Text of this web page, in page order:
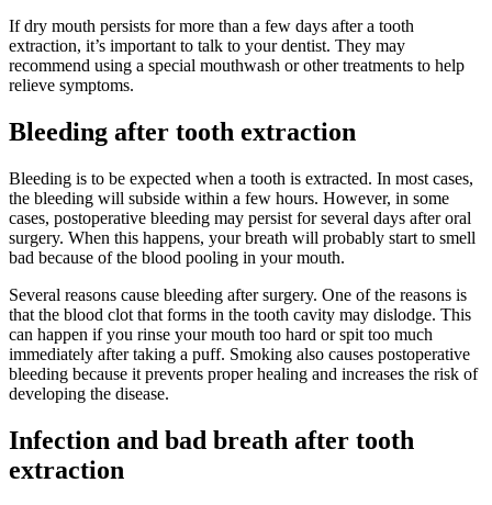
If dry mouth persists for more than a few days after a tooth
extraction, it’s important to talk to your dentist. They may
recommend using a special mouthwash or other treatments to help
relieve symptoms.
Bleeding after tooth extraction
Bleeding is to be expected when a tooth is extracted. In most cases,
the bleeding will subside within a few hours. However, in some
cases, postoperative bleeding may persist for several days after oral
surgery. When this happens, your breath will probably start to smell
bad because of the blood pooling in your mouth.
Several reasons cause bleeding after surgery. One of the reasons is
that the blood clot that forms in the tooth cavity may dislodge. This
can happen if you rinse your mouth too hard or spit too much
immediately after taking a puff. Smoking also causes postoperative
bleeding because it prevents proper healing and increases the risk of
developing the disease.
Infection and bad breath after tooth
extraction